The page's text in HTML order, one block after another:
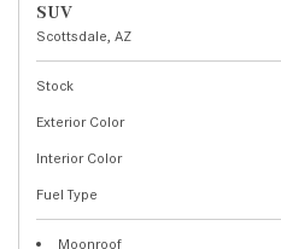
SUV
Scottsdale, AZ
Stock
Exterior Color
Interior Color
Fuel Type
Moonroof